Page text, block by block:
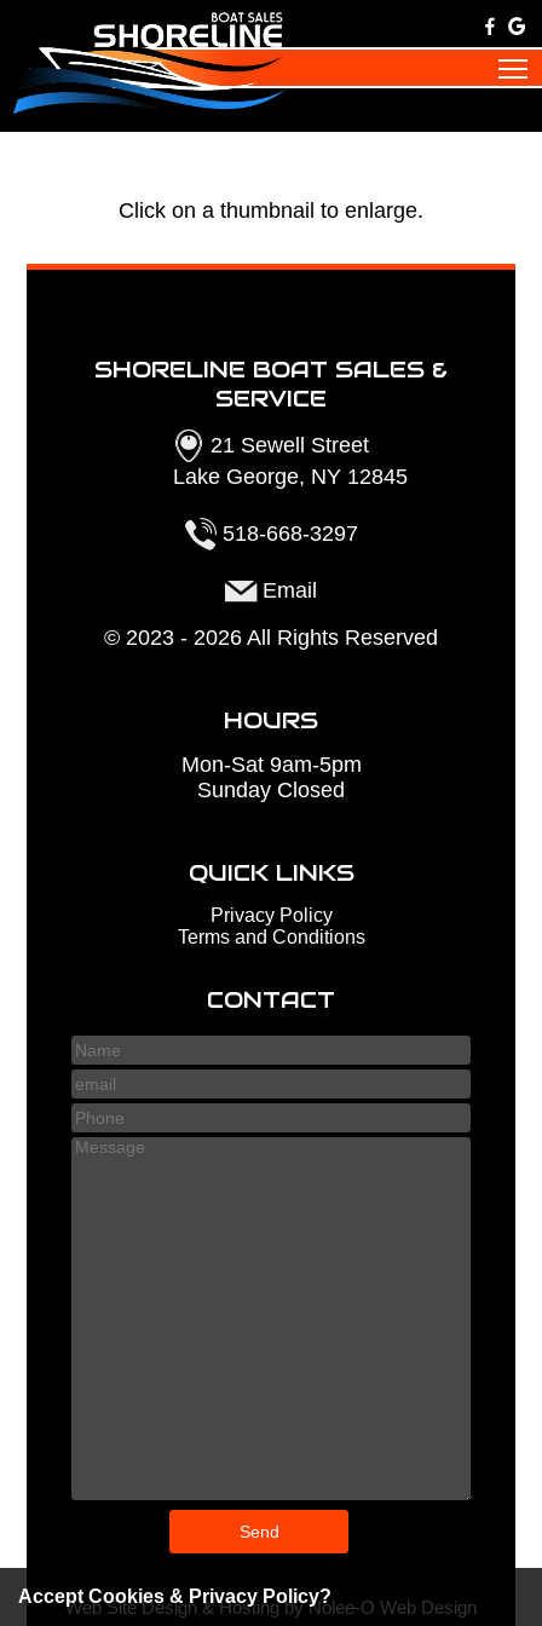
Click on a thumbnail to enlarge.
SHORELINE BOAT SALES &
SERVICE
21 Sewell Street
Lake George, NY 12845
518-668-3297
Email
© 2023 - 2026 All Rights Reserved
HOURS
Mon-Sat 9am-5pm
Sunday Closed
QUICK LINKS
Privacy Policy
Terms and Conditions
CONTACT
Web Site Design & Hosting by Nolee-O Web Design
Accept Cookies & Privacy Policy?